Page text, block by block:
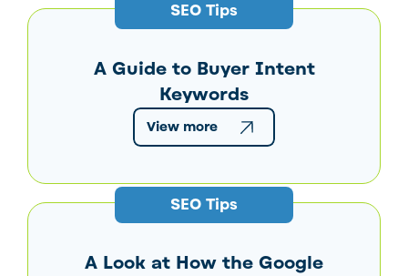
SEO Tips
A Guide to Buyer Intent
Keywords
View more
SEO Tips
A Look at How the Google